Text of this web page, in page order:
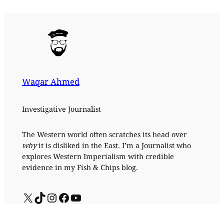
Waqar Ahmed
Investigative Journalist
The Western world often scratches its head over
whyit is disliked in the East. I’m a Journalist who
explores Western Imperialism with credible
evidence in my Fish & Chips blog.
X TikTok InstagramFacebook YouTube